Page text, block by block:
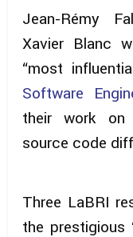
Jean-Rémy
Xavier Blanc
“most
Software
their work on
source code
Three LaBRI
the prestigious